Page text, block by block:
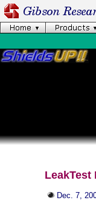
LeakTest
Dec. 7,